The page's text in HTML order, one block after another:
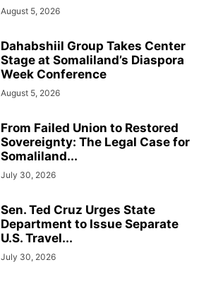
August 5, 2026
Dahabshiil Group Takes Center
Stage at Somaliland’s Diaspora
Week Conference
August 5, 2026
From Failed Union to Restored
Sovereignty: The Legal Case for
Somaliland...
July 30, 2026
Sen. Ted Cruz Urges State
Department to Issue Separate
U.S. Travel...
July 30, 2026